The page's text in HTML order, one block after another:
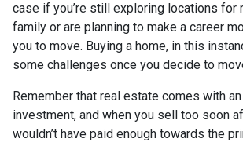
case if you’re still exploring locations for
family or are planning to make a career
you to move. Buying a home, in this
some challenges once you decide to
Remember that real estate comes with
investment, and when you sell too soon
wouldn’t have paid enough towards the